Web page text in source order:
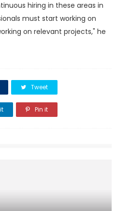
hiring in these areas in
must start working on
on relevant projects," he
Tweet
Pin it